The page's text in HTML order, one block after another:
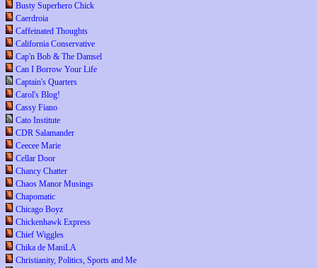
Busty Superhero Chick
Caerdroia
Caffeinated Thoughts
California Conservative
Cap'n Bob & The Damsel
Can I Borrow Your Life
Captain's Quarters
Carol's Blog!
Cassy Fiano
Cato Institute
CDR Salamander
Ceecee Marie
Cellar Door
Chancy Chatter
Chaos Manor Musings
Chapomatic
Chicago Boyz
Chickenhawk Express
Chief Wiggles
Chika de ManiLA
Christianity, Politics, Sports and Me